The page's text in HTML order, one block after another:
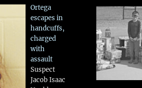
Ortega
escapes in
handcuffs,
charged
with
assault
Suspect
Jacob Isaac